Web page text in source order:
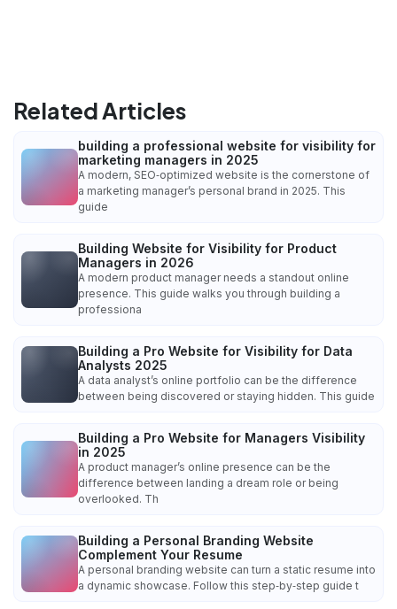
Related Articles
building a professional website for visibility for
marketing managers in 2025
A modern, SEO‑optimized website is the cornerstone of
a marketing manager’s personal brand in 2025. This
guide
Building Website for Visibility for Product
Managers in 2026
A modern product manager needs a standout online
presence. This guide walks you through building a
professiona
Building a Pro Website for Visibility for Data
Analysts 2025
A data analyst’s online portfolio can be the difference
between being discovered or staying hidden. This guide
Building a Pro Website for Managers Visibility
in 2025
A product manager’s online presence can be the
difference between landing a dream role or being
overlooked. Th
Building a Personal Branding Website
Complement Your Resume
A personal branding website can turn a static resume into
a dynamic showcase. Follow this step‑by‑step guide t